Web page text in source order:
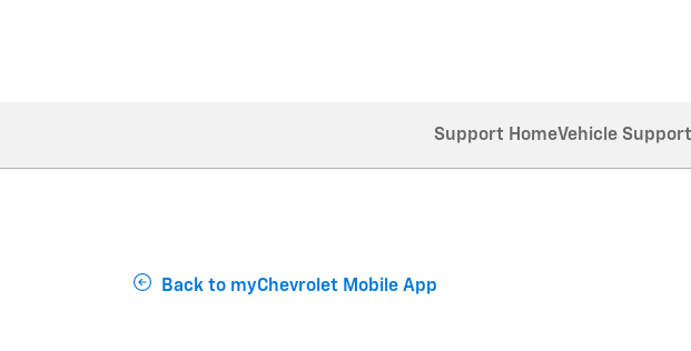
Support HomeVehicle Support
Back to myChevrolet Mobile App